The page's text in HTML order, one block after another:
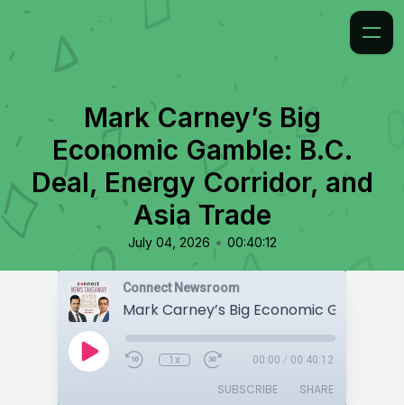
Mark Carney’s Big
Economic Gamble: B.C.
Deal, Energy Corridor, and
Asia Trade
July 04, 2026 • 00:40:12
Connect Newsroom
1x 00:00 / 00:40:12
SUBSCRIBE SHARE